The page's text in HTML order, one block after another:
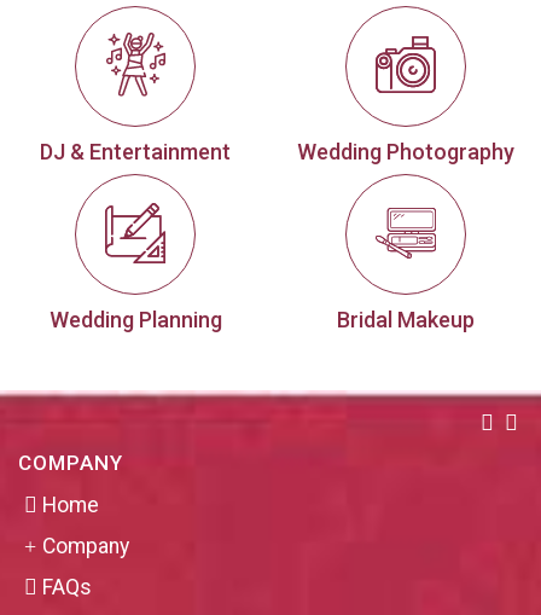
DJ & Entertainment Wedding Photography
Wedding Planning Bridal Makeup
COMPANY
Home
Company
FAQs